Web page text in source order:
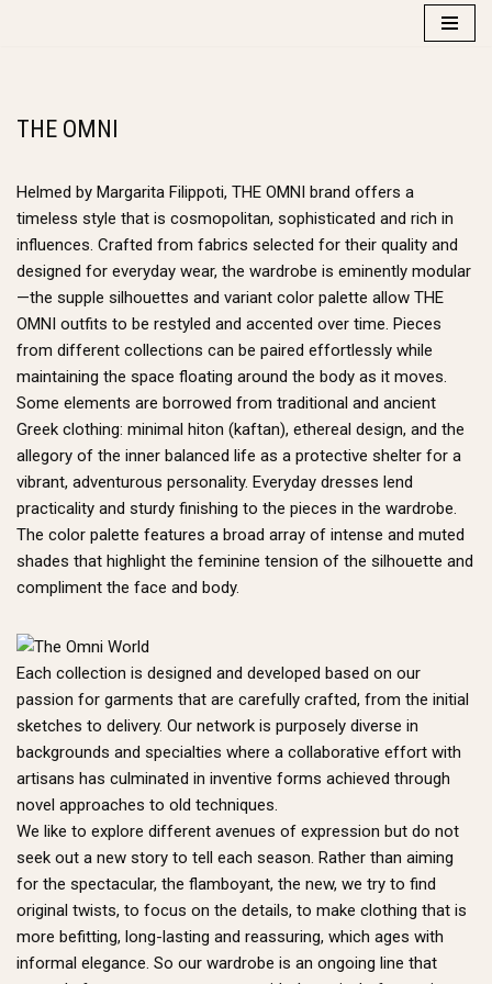
THE OMNI
Helmed by Margarita Filippoti, THE OMNI brand offers a
timeless style that is cosmopolitan, sophisticated and rich in
influences. Crafted from fabrics selected for their quality and
designed for everyday wear, the wardrobe is eminently modular
—the supple silhouettes and variant color palette allow THE
OMNI outfits to be restyled and accented over time. Pieces
from different collections can be paired effortlessly while
maintaining the space floating around the body as it moves.
Some elements are borrowed from traditional and ancient
Greek clothing: minimal hiton (kaftan), ethereal design, and the
allegory of the inner balanced life as a protective shelter for a
vibrant, adventurous personality. Everyday dresses lend
practicality and sturdy finishing to the pieces in the wardrobe.
The color palette features a broad array of intense and muted
shades that highlight the feminine tension of the silhouette and
compliment the face and body.
Each collection is designed and developed based on our
passion for garments that are carefully crafted, from the initial
sketches to delivery. Our network is purposely diverse in
backgrounds and specialties where a collaborative effort with
artisans has culminated in inventive forms achieved through
novel approaches to old techniques.
We like to explore different avenues of expression but do not
seek out a new story to tell each season. Rather than aiming
for the spectacular, the flamboyant, the new, we try to find
original twists, to focus on the details, to make clothing that is
more befitting, long-lasting and reassuring, which ages with
informal elegance. So our wardrobe is an ongoing line that